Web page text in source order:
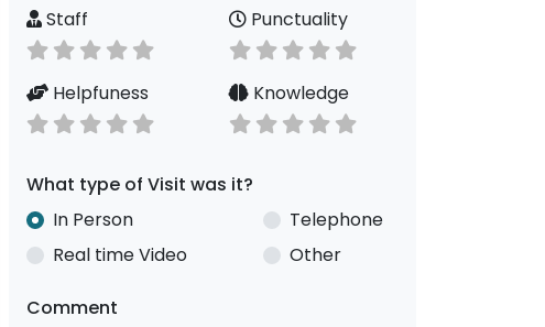
Staff
Punctuality
Helpfuness Knowledge
What type of Visit was it?
In Person
Telephone
Real time Video
Other
Comment